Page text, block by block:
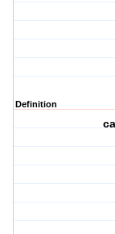
Definition